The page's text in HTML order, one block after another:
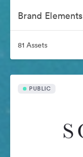
Brand Elements
81 Assets
PUBLIC